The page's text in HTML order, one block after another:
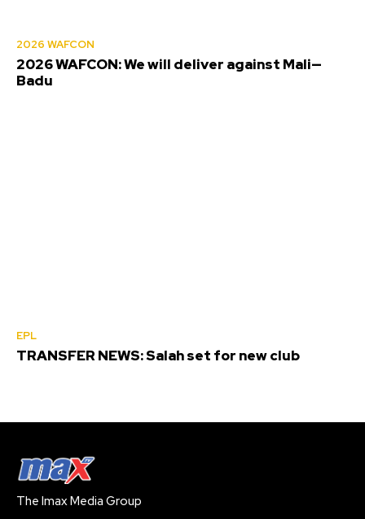
2026 WAFCON
2026 WAFCON: We will deliver against Mali—
Badu
EPL
TRANSFER NEWS: Salah set for new club
The Imax Media Group